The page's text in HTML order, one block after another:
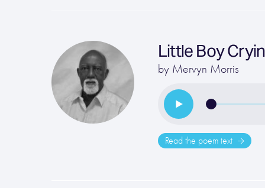
Little Boy
by Mervyn Morris
Read the poem text